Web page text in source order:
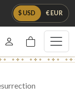
$ USD € EUR